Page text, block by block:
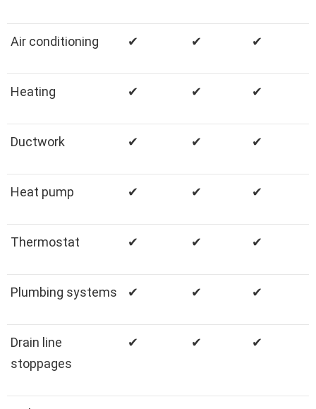
Air conditioning ✔ ✔ ✔
Heating ✔ ✔ ✔
Ductwork ✔ ✔ ✔
Heat pump ✔ ✔ ✔
Thermostat ✔ ✔ ✔
Plumbing systems ✔ ✔ ✔
Drain line
stoppages
✔ ✔ ✔